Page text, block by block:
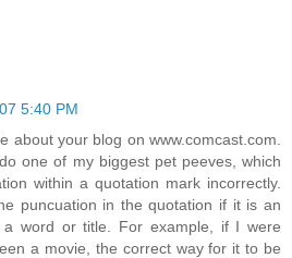
5:40 PM
about your blog on www.comcast.com.
one of my biggest pet peeves, which
within a quotation mark incorrectly.
puncuation in the quotation if it is an
word or title. For example, if I were
a movie, the correct way for it to be